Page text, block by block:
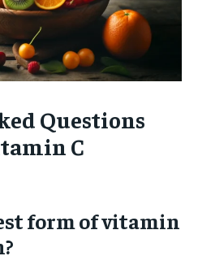
Questions
C
form of vitamin